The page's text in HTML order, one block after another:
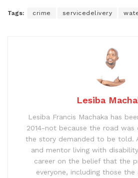
Tags: crime servicedelivery
Lesiba
Lesiba Francis Machaka has
2014-not because the road was
the story demanded to be told.
and mentor living with
career on the belief that the
everyone, including those